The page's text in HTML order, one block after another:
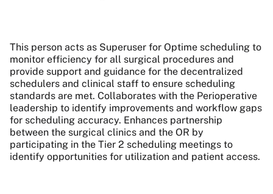
This person acts as Superuser for Optime scheduling to
monitor efficiency for all surgical procedures and
provide support and guidance for the decentralized
schedulers and clinical staff to ensure scheduling
standards are met. Collaborates with the Perioperative
leadership to identify improvements and workflow gaps
for scheduling accuracy. Enhances partnership
between the surgical clinics and the OR by
participating in the Tier 2 scheduling meetings to
identify opportunities for utilization and patient access.